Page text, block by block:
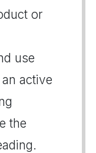
or
use
active
the